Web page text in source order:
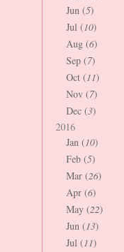
Jun (5)
Jul (10)
Aug (6)
Sep (7)
Oct (11)
Nov (7)
Dec (3)
2016
Jan (10)
Feb (5)
Mar (26)
Apr (6)
May (22)
Jun (13)
Jul (11)